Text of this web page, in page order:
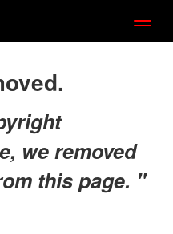
we removed
this page. "